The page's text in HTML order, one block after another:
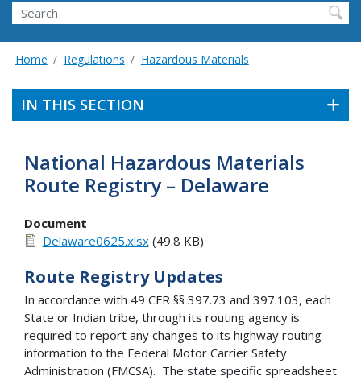
Search FMCSA
Search
Home Regulations Hazardous Materials
IN THIS SECTION
National Hazardous Materials
Route Registry – Delaware
Document
Delaware0625.xlsx(49.8 KB)
Route Registry Updates
In accordance with 49 CFR §§ 397.73 and 397.103, each
State or Indian tribe, through its routing agency is
required to report any changes to its highway routing
information to the Federal Motor Carrier Safety
Administration (FMCSA). The state specific spreadsheet